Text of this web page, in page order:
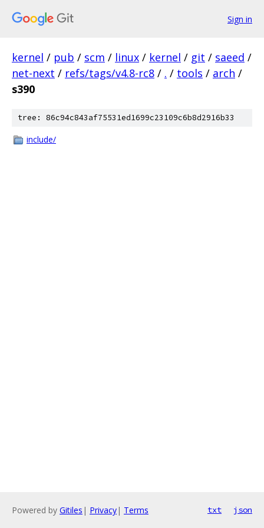
Sign in
kernel / pub / scm / linux / kernel / git / saeed /
net-next / refs/tags/v4.8-rc8 / . / tools / arch /
s390
tree: 86c94c843af75531ed1699c23109c6b8d2916b33
include/
Powered by Gitiles | Privacy| Terms txt json